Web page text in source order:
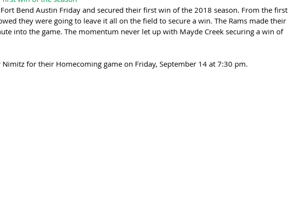
Bend Austin Friday and secured their first win of the 2018 season. From the first
they were going to leave it all on the field to secure a win. The Rams made their
into the game. The momentum never let up with Mayde Creek securing a win of
for their Homecoming game on Friday, September 14 at 7:30 pm.